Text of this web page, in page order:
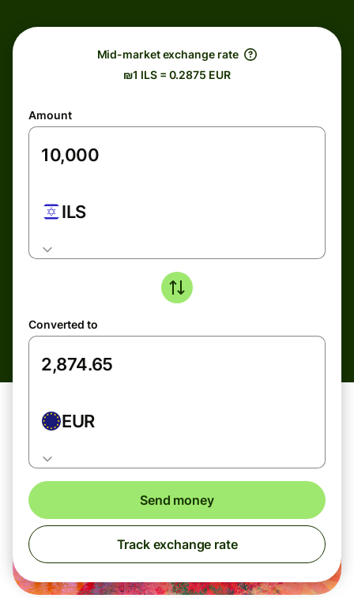
Mid-market exchange rate
₪1 ILS = 0.2875 EUR
Amount
ILS
Converted to
EUR
Send money
Track exchange rate